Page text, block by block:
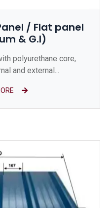
/ Flat panel
& G.I)
polyurethane core,
and external...